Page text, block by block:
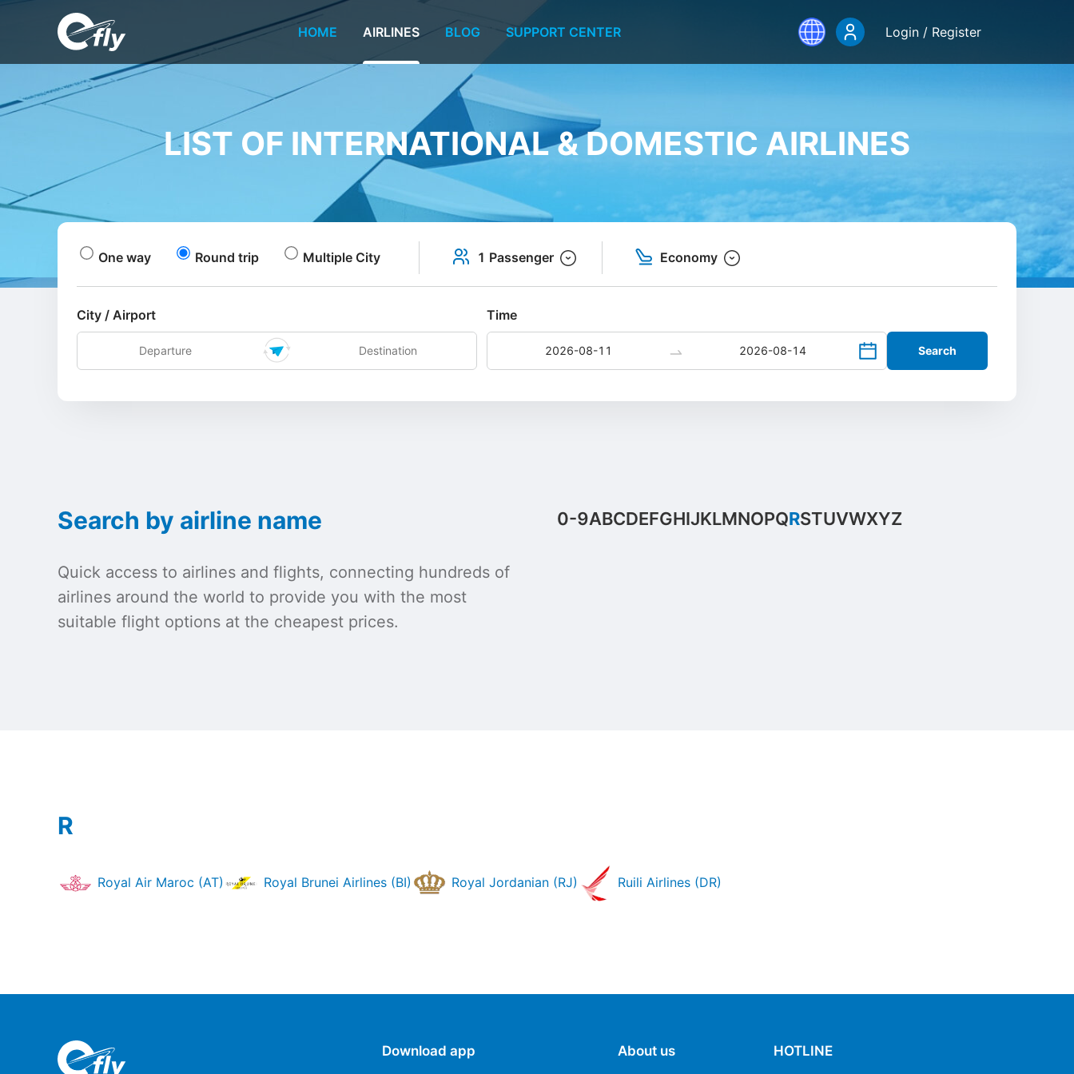
HOME AIRLINES BLOG SUPPORT CENTER Login / Register
LIST OF INTERNATIONAL & DOMESTIC AIRLINES
One way Round trip Multiple City 1 Passenger Economy
City / Airport Time
Search
Search by airline name
Quick access to airlines and flights, connecting hundreds of
airlines around the world to provide you with the most
suitable flight options at the cheapest prices.
0-9ABCDEFGHIJKLMNOPQRSTUVWXYZ
R
Royal Air Maroc (AT) Royal Brunei Airlines (BI) Royal Jordanian (RJ) Ruili Airlines (DR)
Download app About us HOTLINE